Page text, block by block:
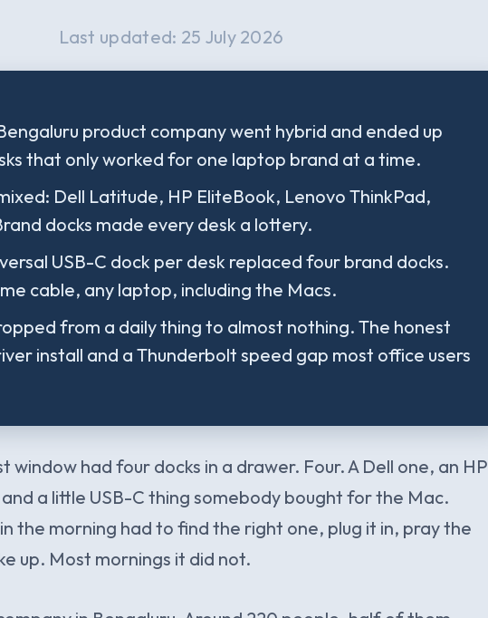
Last updated: 25 July 2026
product company went hybrid and ended up
that only worked for one laptop brand at a time.
Dell Latitude, HP EliteBook, Lenovo ThinkPad,
docks made every desk a lottery.
USB-C dock per desk replaced four brand docks.
cable, any laptop, including the Macs.
from a daily thing to almost nothing. The honest
install and a Thunderbolt speed gap most office users
window had four docks in a drawer. Four. A Dell one, an HP
a little USB-C thing somebody bought for the Mac.
the morning had to find the right one, plug it in, pray the
up. Most mornings it did not.